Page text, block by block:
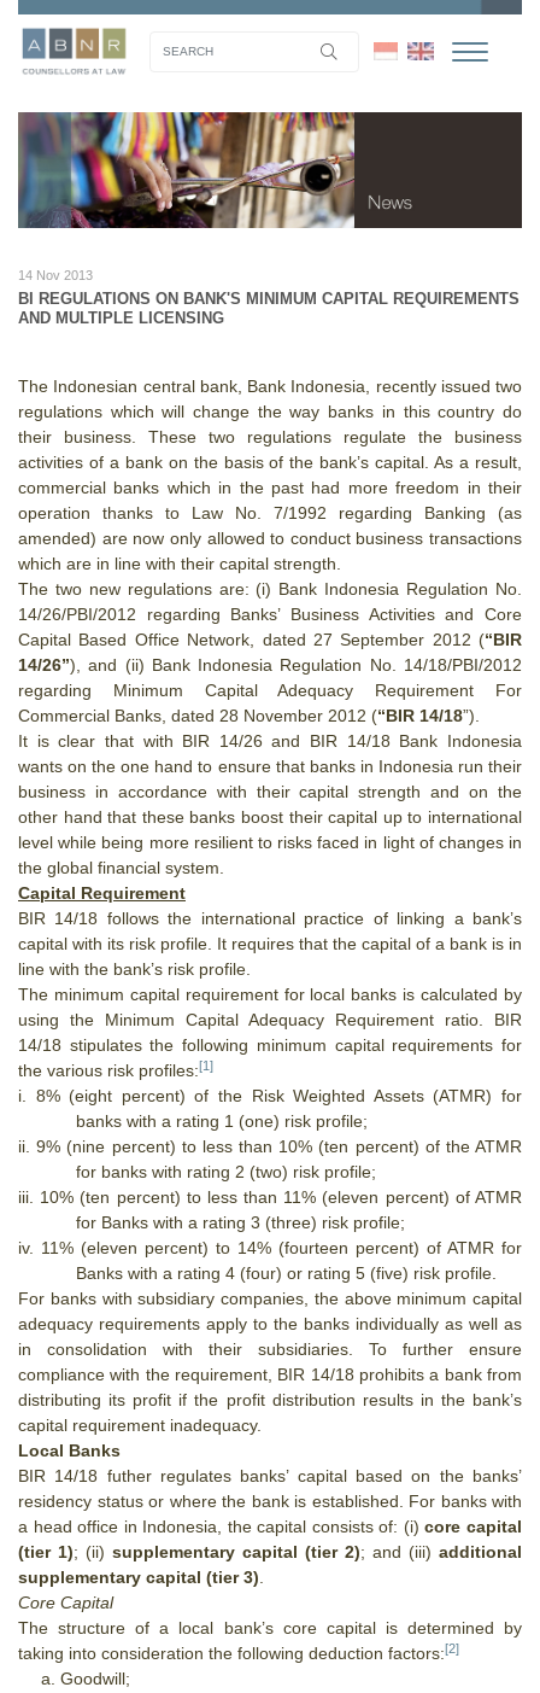
14 Nov 2013
BI REGULATIONS ON BANK'S MINIMUM CAPITAL REQUIREMENTS
AND MULTIPLE LICENSING
The Indonesian central bank, Bank Indonesia, recently issued two
regulations which will change the way banks in this country do
their business. These two regulations regulate the business
activities of a bank on the basis of the bank’s capital.As a result,
commercial banks which in the past had more freedom in their
operation thanks to Law No. 7/1992 regarding Banking (as
amended) are now only allowed to conduct business transactions
which are in line with their capital strength.
The two new regulations are: (i) Bank Indonesia Regulation No.
14/26/PBI/2012 regarding Banks’ Business Activities and Core
Capital Based Office Network, dated 27 September 2012 (“BIR
14/26”), and (ii) Bank Indonesia Regulation No. 14/18/PBI/2012
regarding Minimum Capital Adequacy Requirement For
Commercial Banks, dated 28 November 2012 (“BIR 14/18”).
It is clear that with BIR 14/26 and BIR 14/18 Bank Indonesia
wants on the one hand to ensure that banks in Indonesia run their
business in accordance with their capital strength and on the
other hand that these banks boost their capital up to international
level while being more resilient to risks faced in light of changes in
the global financial system.
Capital Requirement
BIR 14/18 follows the international practice of linking a bank’s
capital with its risk profile. It requires that the capital of a bank is in
line with the bank’s risk profile.
The minimum capital requirement for local banks is calculated by
using the Minimum Capital Adequacy Requirement ratio. BIR
14/18 stipulates the following minimum capital requirements for
the various risk profiles:[1]
i.
8% (eight percent) of the Risk Weighted Assets (ATMR) for
banks with a rating 1 (one) risk profile;
ii. 9% (nine percent) to less than 10% (ten percent) of the ATMR
for banks with rating 2 (two) risk profile;
iii.
10% (ten percent) to less than 11% (eleven percent) of ATMR
for Banks with a rating 3 (three) risk profile;
iv.
11% (eleven percent) to 14% (fourteen percent) of ATMR for
Banks with a rating 4 (four) or rating 5 (five) risk profile.
For banks with subsidiary companies, the above minimum capital
adequacy requirements apply to the banks individually as well as
in consolidation with their subsidiaries. To further ensure
compliance with the requirement, BIR 14/18 prohibits a bank from
distributing its profit if the profit distribution results in the bank’s
capital requirement inadequacy.
Local Banks
BIR 14/18 futher regulates banks’ capital based on the banks’
residency status or where the bank is established. For banks with
a head office in Indonesia, the capital consists of: (i)core capital
(tier 1); (ii) supplementary capital (tier 2); and (iii) additional
supplementary capital (tier 3)
Core Capital
The structure of a local bank’s core capital is determined by
taking into consideration the following deduction factors:[2]
a. Goodwill;